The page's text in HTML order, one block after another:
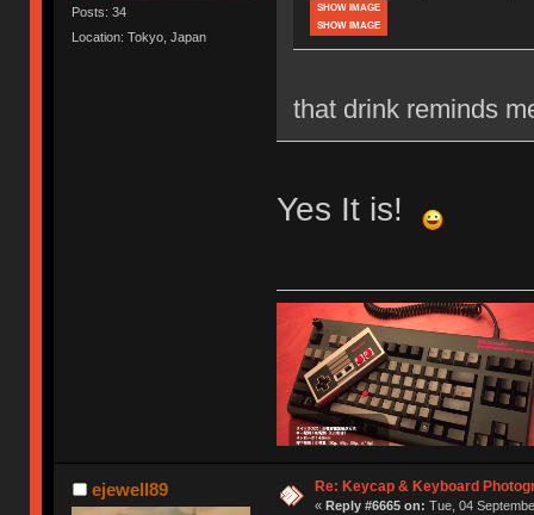
Posts: 34
Location: Tokyo, Japan
SHOW IMAGE
SHOW IMAGE
that drink reminds
Yes It is!
ejewell89 Re: Keycap & Keyboard
« Reply #6665 on: Tue, 04